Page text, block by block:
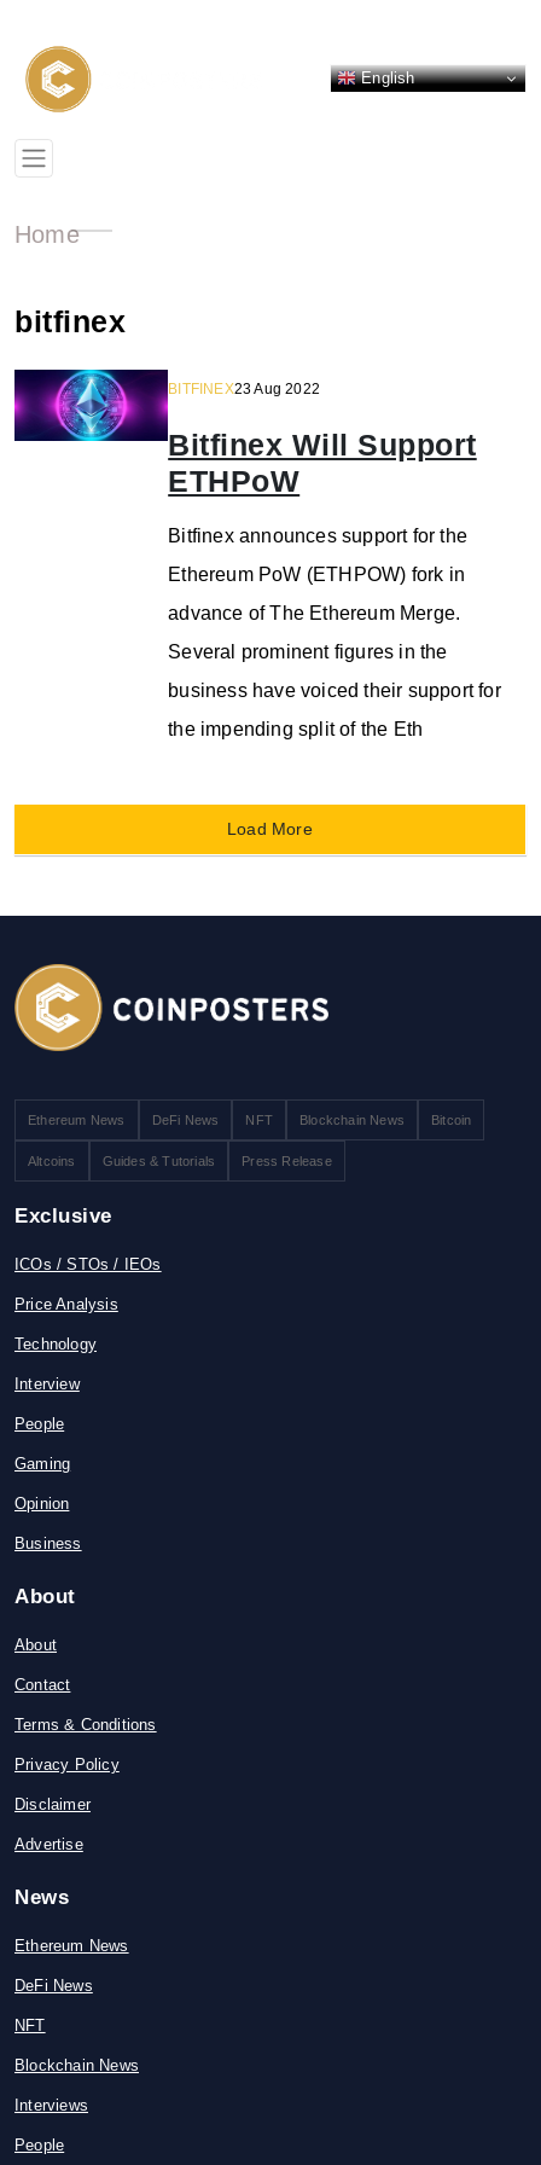
English
Home
bitfinex
BITFINEX23 Aug 2022
Bitfinex Will Support
ETHPoW
Bitfinex announces support for the
Ethereum PoW (ETHPOW) fork in
advance of The Ethereum Merge.
Several prominent figures in the
business have voiced their support for
the impending split of the Eth
Load More
Ethereum News DeFi News NFT Blockchain News Bitcoin
Altcoins Guides & Tutorials Press Release
Exclusive
ICOs / STOs / IEOs
Price Analysis
Technology
Interview
People
Gaming
Opinion
Business
About
About
Contact
Terms & Conditions
Privacy Policy
Disclaimer
Advertise
News
Ethereum News
DeFi News
NFT
Blockchain News
Interviews
People